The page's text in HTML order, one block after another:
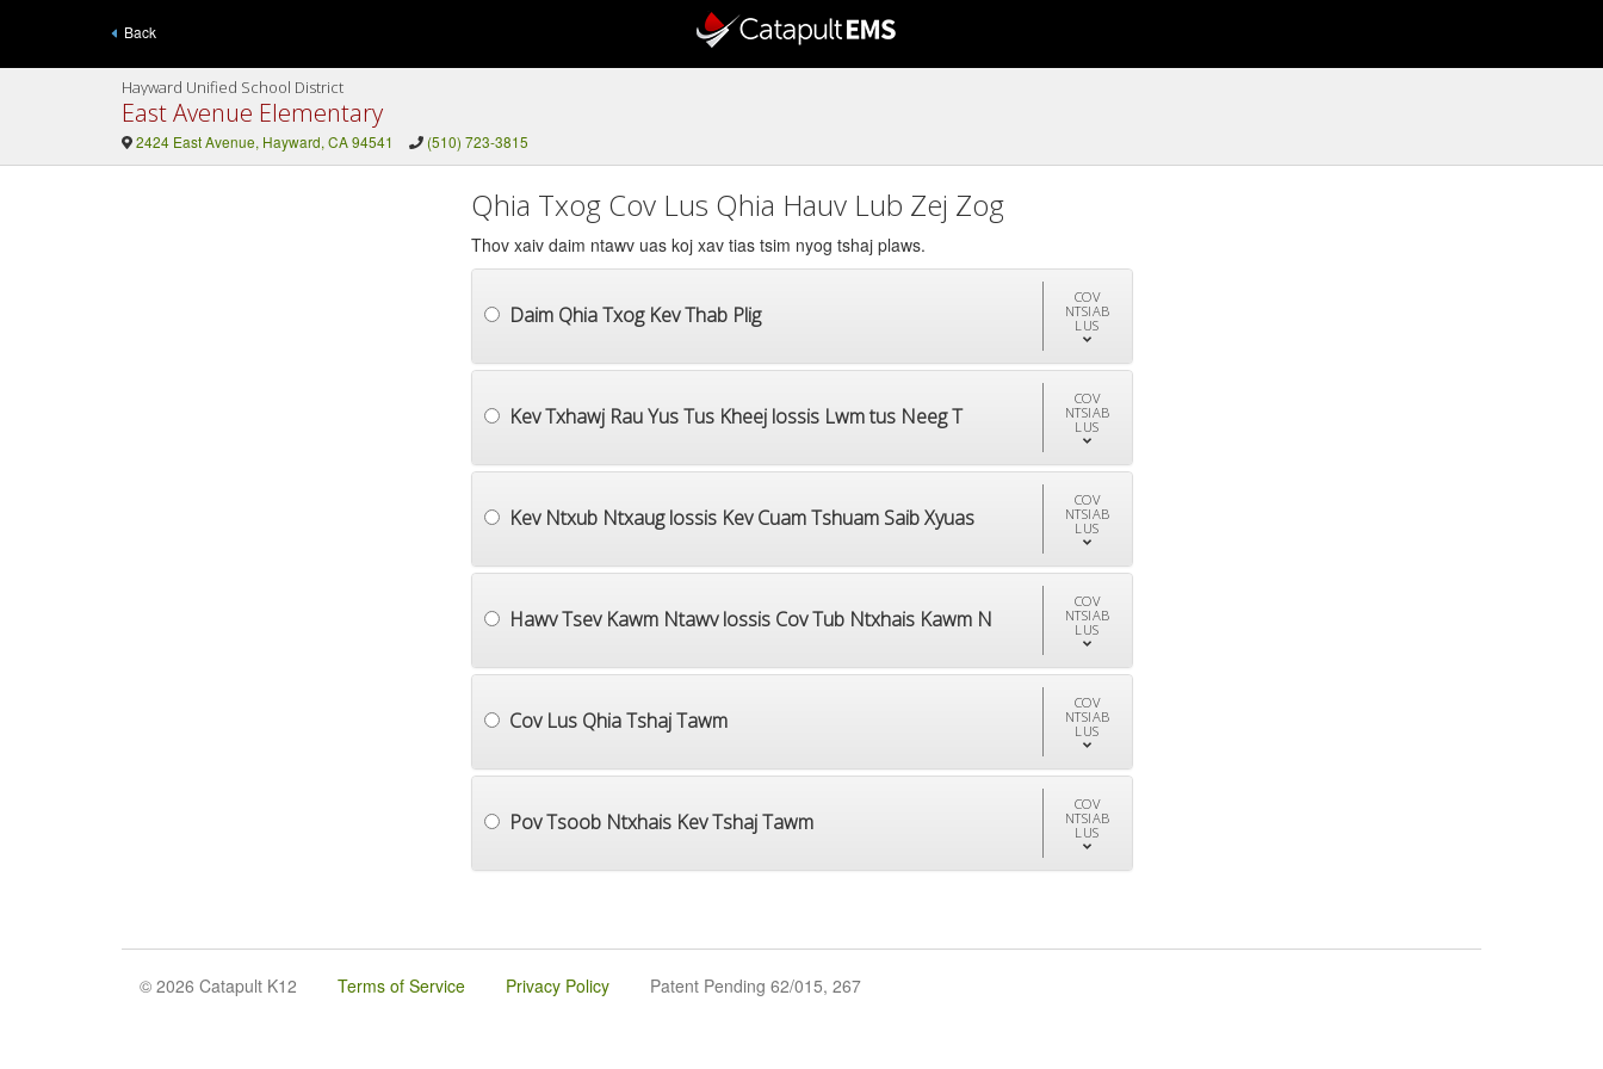
Back
Hayward Unified School District
East Avenue Elementary
2424 East Avenue, Hayward, CA 94541 (510) 723-3815
Qhia Txog Cov Lus Qhia Hauv Lub Zej Zog
Thov xaiv daim ntawv uas koj xav tias tsim nyog tshaj plaws.
Daim Qhia Txog Kev Thab Plig
COV
NTSIAB
LUS
Kev Txhawj Rau Yus Tus Kheej lossis Lwm tus Neeg T
COV
NTSIAB
LUS
Kev Ntxub Ntxaug lossis Kev Cuam Tshuam Saib Xyuas
COV
NTSIAB
LUS
Hawv Tsev Kawm Ntawv lossis Cov Tub Ntxhais Kawm N
COV
NTSIAB
LUS
Cov Lus Qhia Tshaj Tawm
COV
NTSIAB
LUS
Pov Tsoob Ntxhais Kev Tshaj Tawm
COV
NTSIAB
LUS
© 2026 Catapult K12 Terms of Service Privacy Policy Patent Pending 62/015, 267